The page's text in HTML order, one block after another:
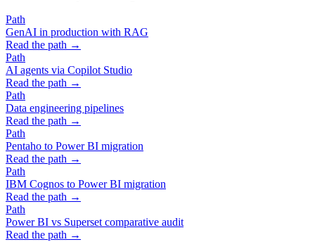
Path
GenAI in production with RAG
Read the path →
Path
AI agents via Copilot Studio
Read the path →
Path
Data engineering pipelines
Read the path →
Path
Pentaho to Power BI migration
Read the path →
Path
IBM Cognos to Power BI migration
Read the path →
Path
Power BI vs Superset comparative audit
Read the path →